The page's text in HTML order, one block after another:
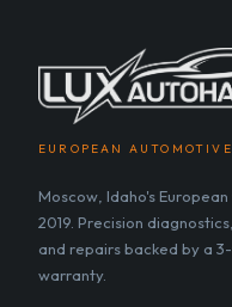
EUROPEAN
Moscow, Idaho's
2019. Precision
and repairs backed by a
warranty.